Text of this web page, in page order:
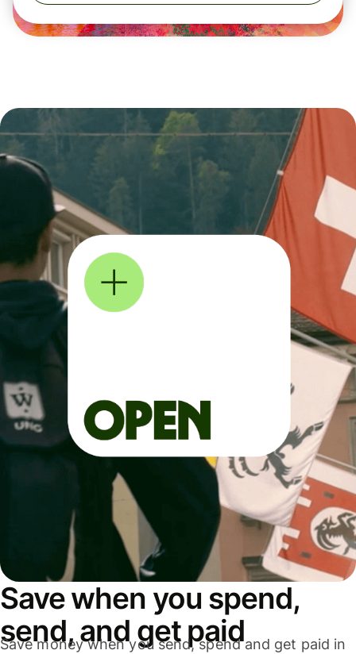
Save when you spend,
send, and get paid
Save money when you send, spend and get paid in